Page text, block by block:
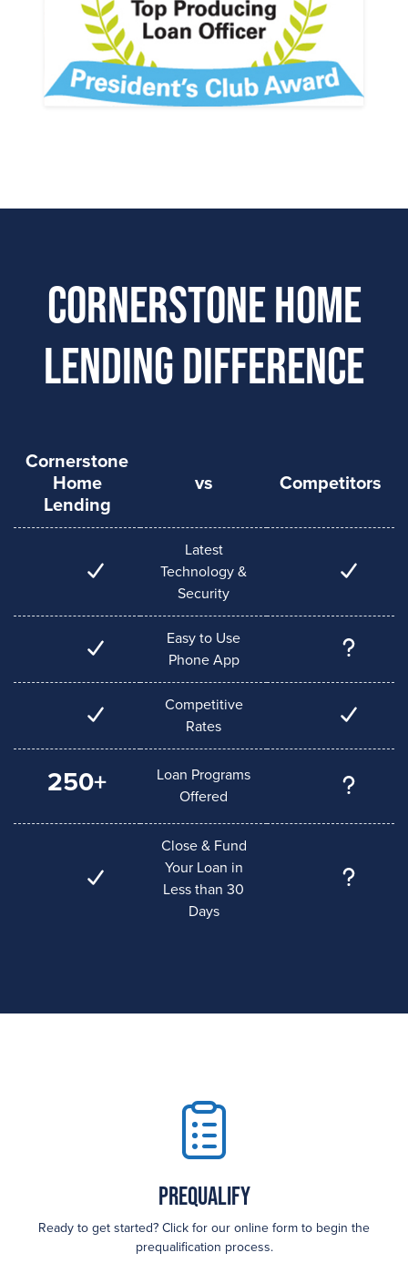
Cornerstone Home
Lending Difference
Cornerstone
Home
Lending
vs Competitors
Latest
Technology &
Security
Easy to Use
Phone App
Competitive
Rates
250+
Loan Programs
Offered
Close & Fund
Your Loan in
Less than 30
Days
Prequalify
Ready to get started? Click for our online form to begin the
prequalification process.